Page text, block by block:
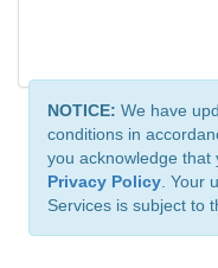
NOTICE: We have
conditions in
you acknowledge
Privacy Policy . Your
Services is subject to